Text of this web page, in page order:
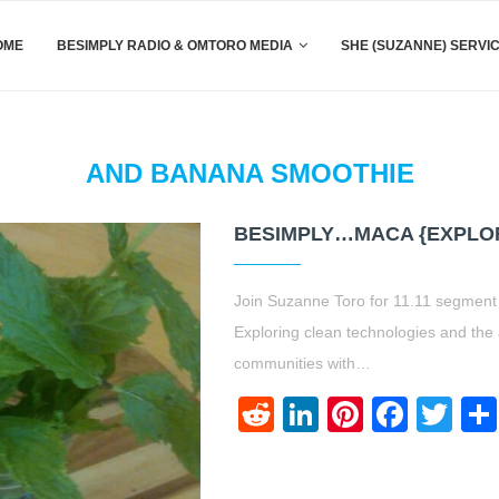
BESIMPLY RADIO & OMTORO MEDIA SHE (SUZANNE)
AND BANANA SMOOTHIE
BESIMPLY…MACA
Join Suzanne Toro for 11.11
Exploring clean technologies and
communities with…
RedditLinkedIn
Pinterest